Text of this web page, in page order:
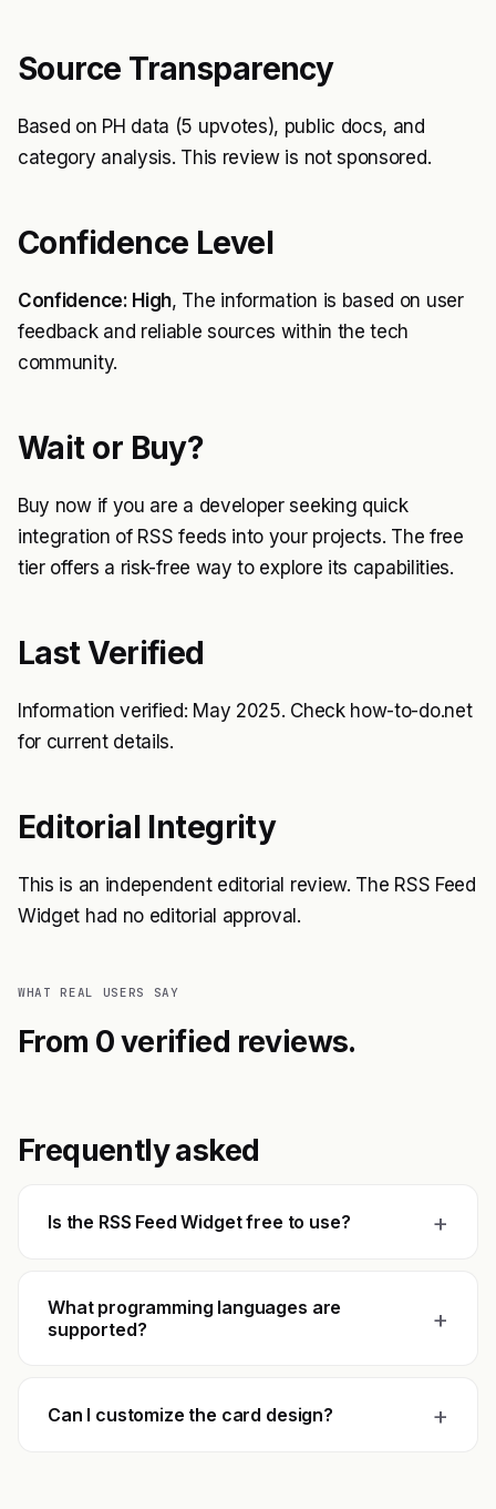
Source Transparency
Based on PH data (5 upvotes), public docs, and
category analysis. This review is not sponsored.
Confidence Level
Confidence: High, The information is based on user
feedback and reliable sources within the tech
community.
Wait or Buy?
Buy now if you are a developer seeking quick
integration of RSS feeds into your projects. The free
tier offers a risk-free way to explore its capabilities.
Last Verified
Information verified: May 2025. Check how-to-do.net
for current details.
Editorial Integrity
This is an independent editorial review. The RSS Feed
Widget had no editorial approval.
WHAT REAL USERS SAY
From 0 verified reviews.
Frequently asked
Is the RSS Feed Widget free to use? +
What programming languages are
supported?
+
Can I customize the card design? +